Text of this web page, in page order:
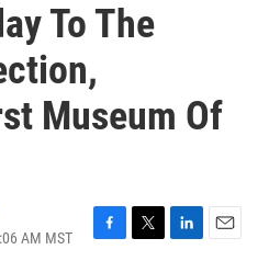
To The
Museum Of
AM MST
F
T
L
E